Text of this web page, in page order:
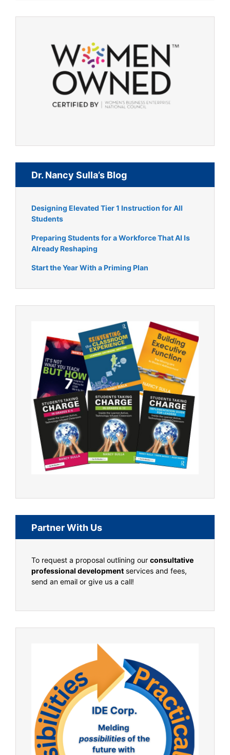
Dr. Nancy Sulla’s Blog
Designing Elevated Tier 1 Instruction for All
Students
Preparing Students for a Workforce That AI Is
Already Reshaping
Start the Year With a Priming Plan
Partner With Us
To request a proposal outlining our consultative
professional development services and fees,
send an email or give us a call!